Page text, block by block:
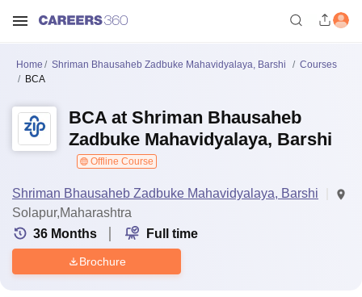
Home Shriman Bhausaheb Zadbuke Mahavidyalaya, Barshi
Courses
BCA
BCA at Shriman Bhausaheb
Zadbuke Mahavidyalaya, Barshi
Offline Course
Shriman Bhausaheb Zadbuke Mahavidyalaya, Barshi
Solapur,Maharashtra
36 Months Full time
Brochure